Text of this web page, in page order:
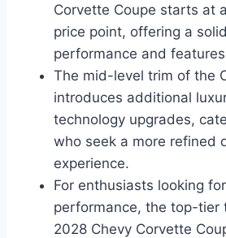
Corvette Coupe starts at
price point, offering a
performance and
The mid-level trim of the
introduces additional
technology upgrades,
who seek a more refined
experience.
For enthusiasts looking
performance, the top-tier
2028 Chevy Corvette